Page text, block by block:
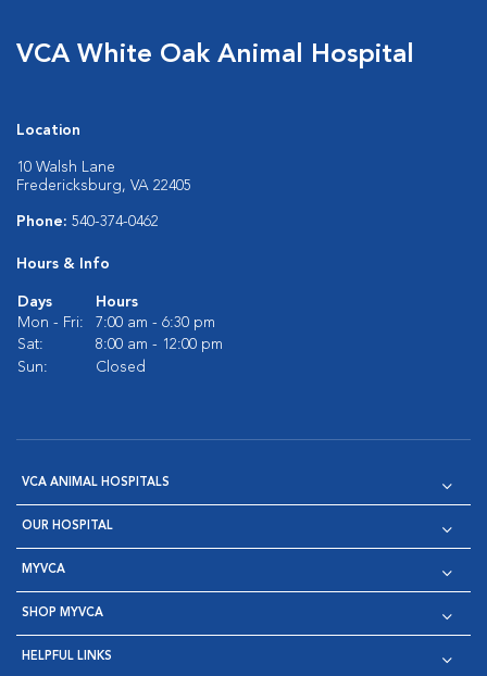
VCA White Oak Animal Hospital
Location
10 Walsh Lane
Fredericksburg, VA 22405
Phone: 540-374-0462
Hours & Info
Days
Hours
Mon - Fri:
7:00 am - 6:30 pm
Sat:
8:00 am - 12:00 pm
Sun:
Closed
VCA ANIMAL HOSPITALS
OUR HOSPITAL
MYVCA
SHOP MYVCA
HELPFUL LINKS